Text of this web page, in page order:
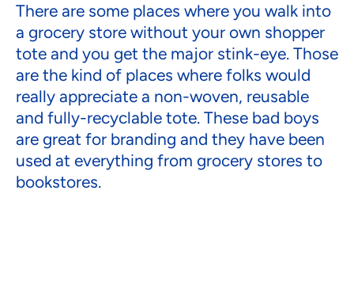
There are some places where you walk into
a grocery store without your own shopper
tote and you get the major stink-eye. Those
are the kind of places where folks would
really appreciate a non-woven, reusable
and fully-recyclable tote. These bad boys
are great for branding and they have been
used at everything from grocery stores to
bookstores.